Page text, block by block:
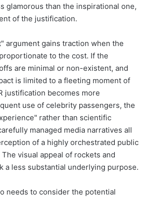
glamorous than the inspirational one,
of the justification.
argument gains traction when the
to the cost. If the
are minimal or non-existent, and
is limited to a fleeting moment of
justification becomes more
use of celebrity passengers, the
rather than scientific
managed media narratives all
of a highly orchestrated public
visual appeal of rockets and
a less substantial underlying purpose.
needs to consider the potential